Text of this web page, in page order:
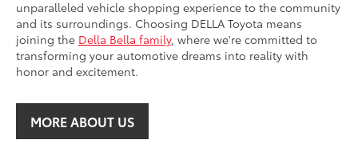
unparalleled vehicle shopping experience to the community
and its surroundings. Choosing DELLA Toyota means
joining the Della Bella family, where we're committed to
transforming your automotive dreams into reality with
honor and excitement.
MORE ABOUT US